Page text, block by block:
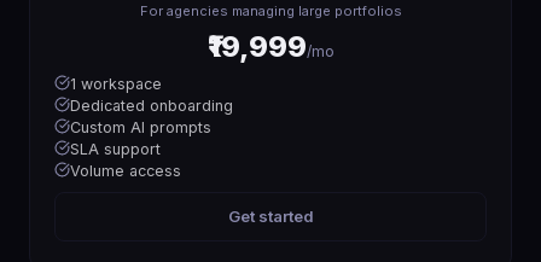
For agencies managing large portfolios
₹19,999/mo
1 workspace
Dedicated onboarding
Custom AI prompts
SLA support
Volume access
Get started